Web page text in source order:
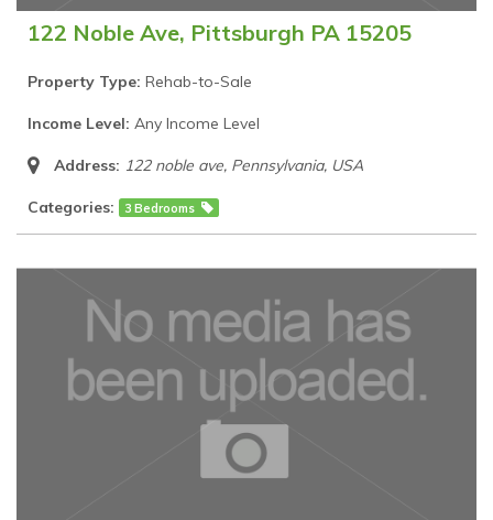
122 Noble Ave, Pittsburgh PA 15205
Property Type: Rehab-to-Sale
Income Level: Any Income Level
Address: 122 noble ave, Pennsylvania, USA
Categories: 3 Bedrooms